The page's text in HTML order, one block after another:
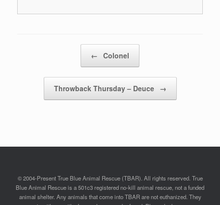
← Colonel
Throwback Thursday – Deuce →
© 2004-Present True Blue Animal Rescue (TBAR). All rights reserved. True
Blue Animal Rescue is a 501c3 registered no-kill animal rescue, not a funded
animal shelter. Any animals that come into TBAR are not euthanized. They